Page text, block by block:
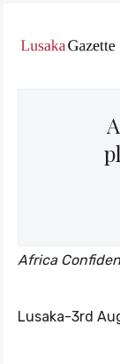
Africa
Lusaka-3rd